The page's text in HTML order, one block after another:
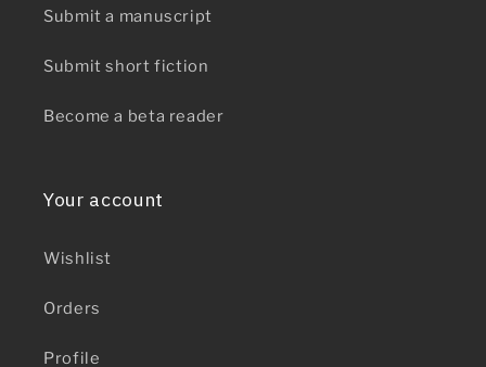
Submit a manuscript
Submit short fiction
Become a beta reader
Your account
Wishlist
Orders
Profile